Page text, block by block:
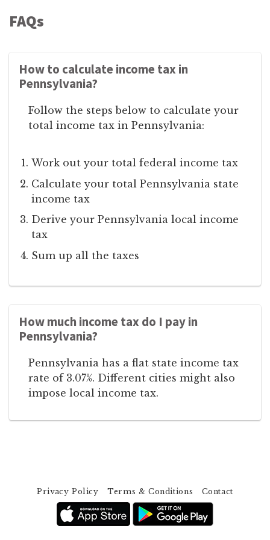
FAQs
How to calculate income tax in
Pennsylvania?
Follow the steps below to calculate your
total income tax in Pennsylvania:
Work out your total federal income tax
Calculate your total Pennsylvania state
income tax
Derive your Pennsylvania local income
tax
Sum up all the taxes
How much income tax do I pay in
Pennsylvania?
Pennsylvania has a flat state income tax
rate of 3.07%. Different cities might also
impose local income tax.
Privacy Policy Terms & Conditions Contact